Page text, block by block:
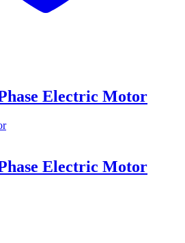
Electric Motor
Electric Motor